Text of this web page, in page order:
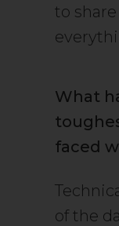
to
What
faced
of the